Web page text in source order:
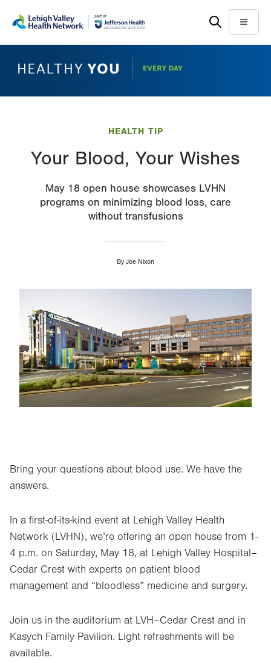
main
help
Menu
HEALTH TIP
Your Blood, Your Wishes
May 18 open house showcases LVHN
programs on minimizing blood loss, care
without transfusions
By Joe Nixon
Bring your questions about blood use. We have the
answers.
In a first-of-its-kind event at Lehigh Valley Health
Network (LVHN), we’re offering an open house from 1-
4 p.m. on Saturday, May 18, at Lehigh Valley Hospital–
Cedar Crest with experts on patient blood
management and “bloodless” medicine and surgery.
Join us in the auditorium at LVH–Cedar Crest and in
Kasych Family Pavilion. Light refreshments will be
available.